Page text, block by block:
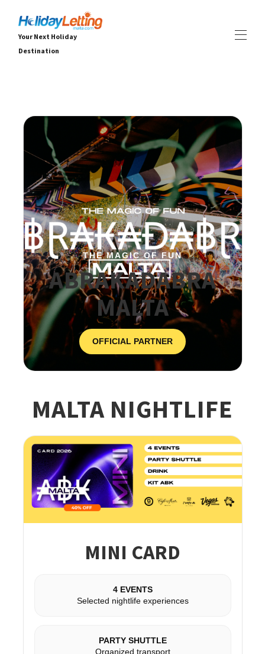
Your Next Holiday
Destination
Villas
Appartements
EXPÉRIENCES ▾
SERVICES
OFFRES DE DERNIÈRE MINUTE
À PROPOS ▾
THE MAGIC OF FUN
ABRAKADABRA
MALTA
OFFICIAL PARTNER
MALTA NIGHTLIFE
MINI CARD
4 EVENTS
Selected nightlife experiences
PARTY SHUTTLE
Organized transport